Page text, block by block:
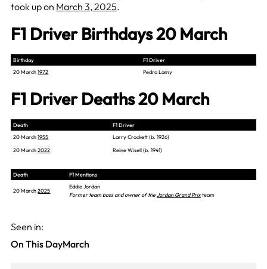
took up on March 3, 2025.
F1 Driver Birthdays 20 March
Birthday
F1 Driver
20 March1972 Pedro Lamy
F1 Driver Deaths 20 March
Death
F1 Driver
20 March1955
Larry Crockett (b. 1926)
20 March2022 Reine Wisell (b. 1941)
Death F1 Mentions
20 March2025
Eddie Jordan
Former team boss and owner of theJordan Grand Prixteam
Seen in:
On This DayMarch